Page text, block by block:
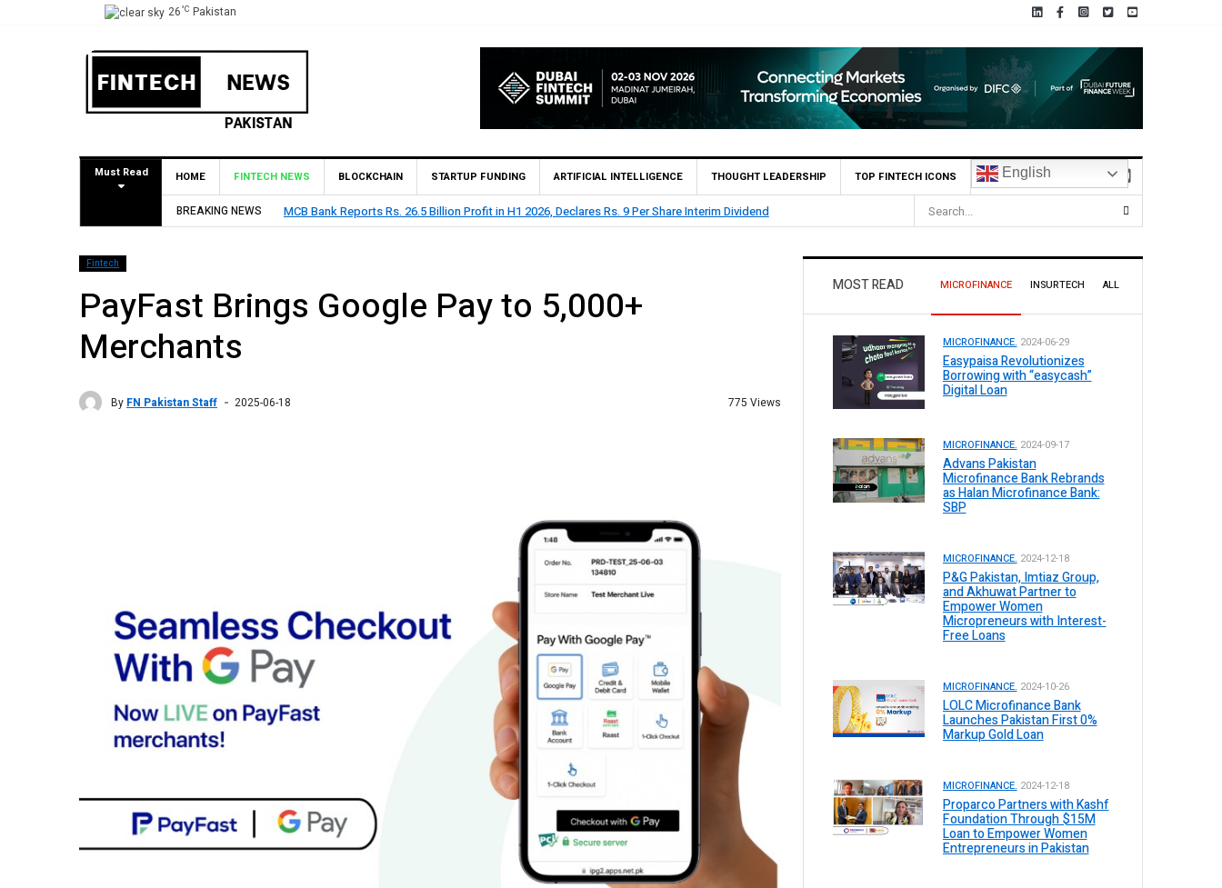
26°C Pakistan
Must Read HOME FINTECH NEWS BLOCKCHAIN STARTUP FUNDING ARTIFICIAL INTELLIGENCE THOUGHT LEADERSHIP TOP FINTECH ICONS English
BREAKING NEWS
MCB Bank Reports Rs. 26.5 Billion Profit in H1 2026, Declares Rs. 9 Per Share Interim Dividend HBL Reports Rs 73.1 Billion Profit Before Tax in H1 2026
Fintech
PayFast Brings Google Pay to 5,000+
Merchants
By FN Pakistan Staff 2025-06-18 775 Views
MOST READ MICROFINANCE INSURTECH ALL
MICROFINANCE. 2024-06-29
Easypaisa Revolutionizes
Borrowing with “easycash”
Digital Loan
MICROFINANCE. 2024-09-17
Advans Pakistan
Microfinance Bank Rebrands
as Halan Microfinance Bank:
SBP
MICROFINANCE. 2024-12-18
P&G Pakistan, Imtiaz Group,
and Akhuwat Partner to
Empower Women
Micropreneurs with Interest-
Free Loans
MICROFINANCE. 2024-10-26
LOLC Microfinance Bank
Launches Pakistan First 0%
Markup Gold Loan
MICROFINANCE. 2024-12-18
Proparco Partners with Kashf
Foundation Through $15M
Loan to Empower Women
Entrepreneurs in Pakistan